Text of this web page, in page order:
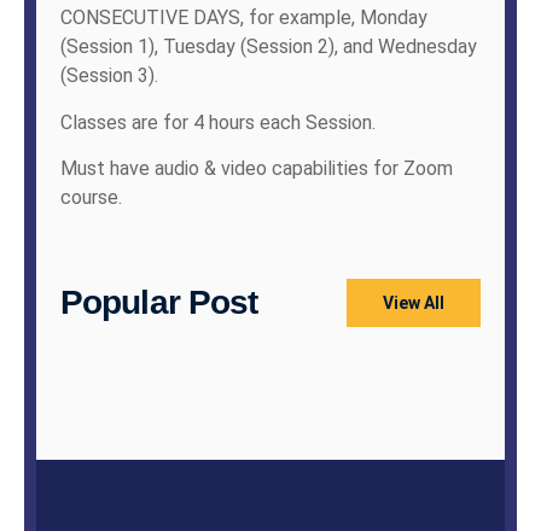
CONSECUTIVE DAYS, for example, Monday
(Session 1), Tuesday (Session 2), and Wednesday
(Session 3).
Classes are for 4 hours each Session.
Must have audio & video capabilities for Zoom
course.
Popular Post View All